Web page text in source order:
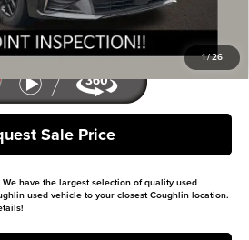
1/26
tax, title, & registration.
Sale Price
We have the largest selection of quality used
used vehicle to your closest Coughlin location.